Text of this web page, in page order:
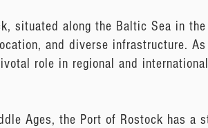
situated along the Baltic Sea in
and diverse infrastructure.
role in regional and
Ages, the Port of Rostock has